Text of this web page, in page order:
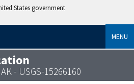
States government
MENU
- USGS-15266160